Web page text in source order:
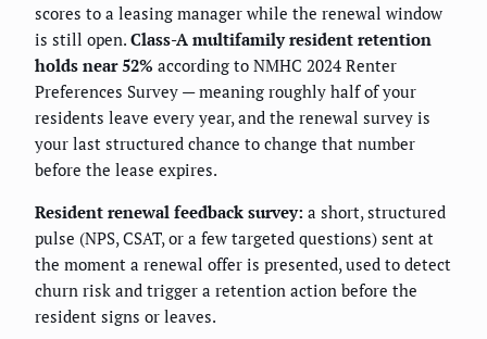
scores to a leasing manager while the renewal window
is still open. Class-A multifamily resident retention
holds near 52% according to NMHC 2024 Renter
Preferences Survey — meaning roughly half of your
residents leave every year, and the renewal survey is
your last structured chance to change that number
before the lease expires.
Resident renewal feedback survey: a short, structured
pulse (NPS, CSAT, or a few targeted questions) sent at
the moment a renewal offer is presented, used to detect
churn risk and trigger a retention action before the
resident signs or leaves.